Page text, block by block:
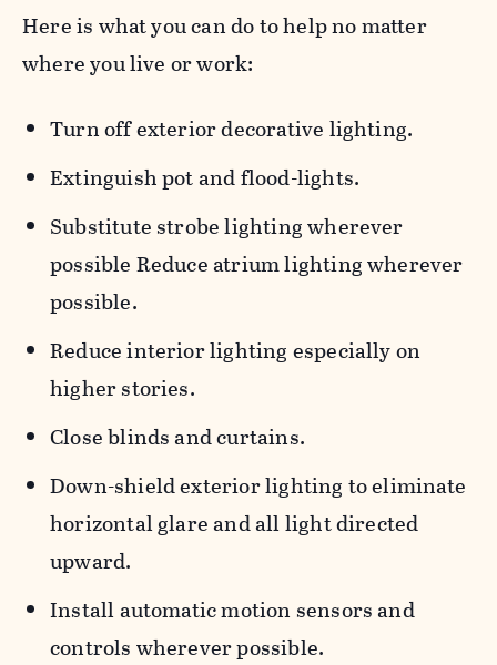
Here is what you can do to help no matter
where you live or work:
Turn off exterior decorative lighting.
Extinguish pot and flood-lights.
Substitute strobe lighting wherever
possible Reduce atrium lighting wherever
possible.
Reduce interior lighting especially on
higher stories.
Close blinds and curtains.
Down-shield exterior lighting to eliminate
horizontal glare and all light directed
upward.
Install automatic motion sensors and
controls wherever possible.